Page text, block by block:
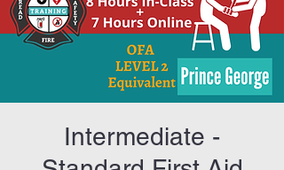
Intermediate -